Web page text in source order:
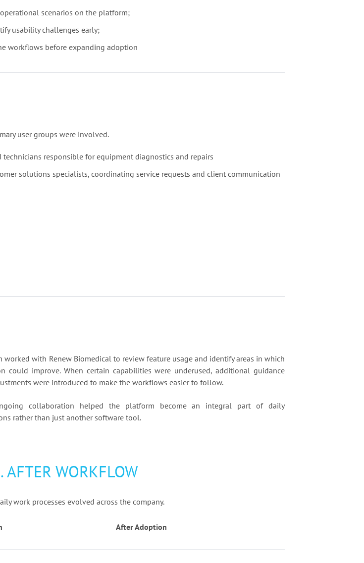
scenarios on the platform;
usability challenges early;
workflows before expanding adoption
user groups were involved.
technicians responsible for equipment diagnostics and repairs
solutions specialists, coordinating service requests and client communication
worked with Renew Biomedical to review feature usage and identify areas in which
could improve. When certain capabilities were underused, additional guidance
were introduced to make the workflows easier to follow.
collaboration helped the platform become an integral part of daily
rather than just another software tool.
AFTER WORKFLOW
work processes evolved across the company.
After Adoption